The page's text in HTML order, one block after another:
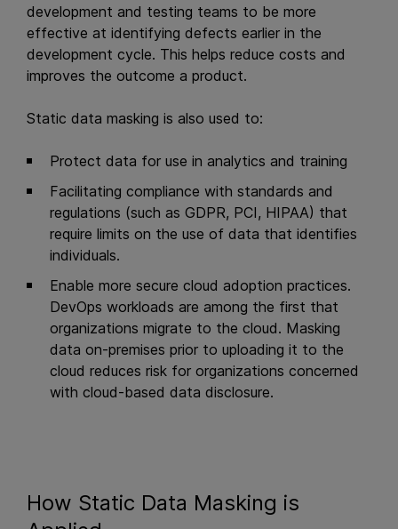
development and testing teams to be more
effective at identifying defects earlier in the
development cycle. This helps reduce costs and
improves the outcome a product.
Static data masking is also used to:
Protect data for use in analytics and training
Facilitating compliance with standards and
regulations (such as GDPR, PCI, HIPAA) that
require limits on the use of data that identifies
individuals.
Enable more secure cloud adoption practices.
DevOps workloads are among the first that
organizations migrate to the cloud. Masking
data on-premises prior to uploading it to the
cloud reduces risk for organizations concerned
with cloud-based data disclosure.
How Static Data Masking is